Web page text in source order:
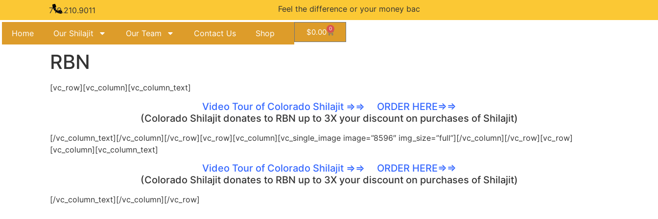
719.210.9011 Feel the difference or your money back guarantee...
Home Our Shilajit Our Team Contact Us Shop $0.00 0
RBN
[vc_row][vc_column][vc_column_text]
Video Tour of Colorado Shilajit ⇒⇒
ORDER HERE⇒⇒
(Colorado Shilajit donates to RBN up to 3X your discount on purchases of Shilajit)
[/vc_column_text][/vc_column][/vc_row][vc_row][vc_column][vc_single_image image=”8596″ img_size=”full”][/vc_column][/vc_row][vc_row]
[vc_column][vc_column_text]
Video Tour of Colorado Shilajit ⇒⇒
ORDER HERE⇒⇒
(Colorado Shilajit donates to RBN up to 3X your discount on purchases of Shilajit)
[/vc_column_text][/vc_column][/vc_row]